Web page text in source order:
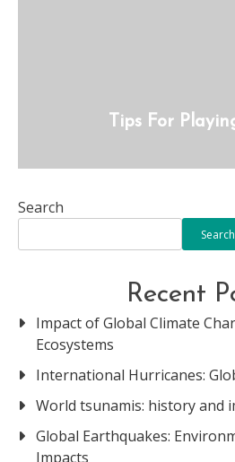
Tips For
Search
Search
Recent
Impact of Global Climate
Ecosystems
International Hurricanes:
World tsunamis: history and
Global Earthquakes:
Impacts